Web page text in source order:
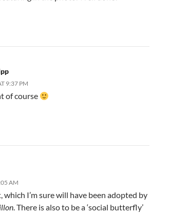
9:37 PM
of course
AM
I’m sure will have been adopted by
. There is also to be a ‘social butterfly’